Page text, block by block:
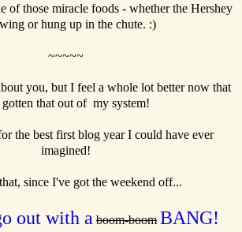
of those miracle foods - whether the Hershey
or hung up in the chute. :)
~~~~~
you, but I feel a whole lot better now that
that out of my system!
the best first blog year I could have ever
imagined!
since I've got the weekend off...
out with a boom-boom BANG!